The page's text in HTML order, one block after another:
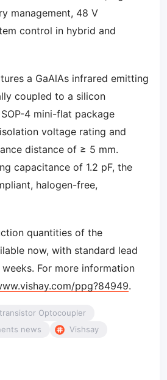
management, 48 V
control in hybrid and
a GaAlAs infrared emitting
coupled to a silicon
4 mini-flat package
voltage rating and
distance of ≥ 5 mm.
capacitance of 1.2 pF, the
halogen-free,
quantities of the
now, with standard lead
For more information
ppg?84949.
Optocoupler
news
Vishsay